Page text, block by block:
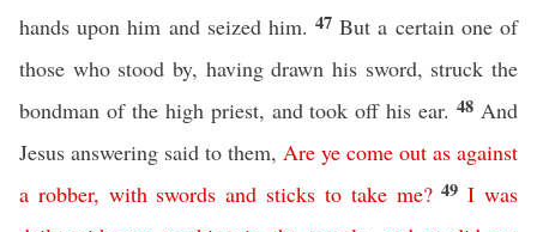
hands upon him and seized him.47But a certain one of
those who stood by, having drawn his sword, struck the
bondman of the high priest, and took off his ear.48 And
Jesus answering said to them, Are ye come out as against
a robber, with swords and sticks to take me? 49I was